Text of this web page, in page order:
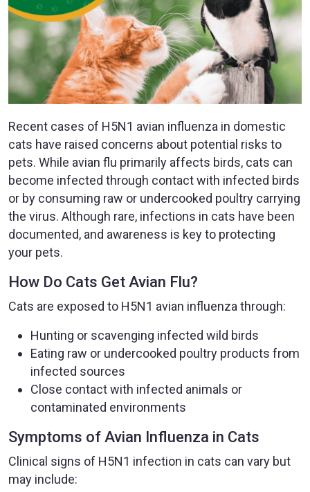
Recent cases of H5N1 avian influenza in domestic
cats have raised concerns about potential risks to
pets. While avian flu primarily affects birds, cats can
become infected through contact with infected birds
or by consuming raw or undercooked poultry carrying
the virus. Although rare, infections in cats have been
documented, and awareness is key to protecting
your pets.
How Do Cats Get Avian Flu?
Cats are exposed to H5N1 avian influenza through:
Hunting or scavenging infected wild birds
Eating raw or undercooked poultry products from
infected sources
Close contact with infected animals or
contaminated environments
Symptoms of Avian Influenza in Cats
Clinical signs of H5N1 infection in cats can vary but
may include: